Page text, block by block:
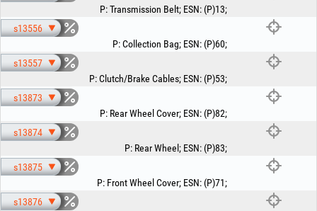
P:Transmission Belt; ESN: (P)13;
s13556
P:Collection Bag; ESN:(P)60;
s13557
P:Clutch/Brake Cables; ESN: (P)53;
s13873
P: Rear Wheel Cover; ESN:(P)82;
s13874
P: Rear Wheel ; ESN: (P)83;
s13875
P: Front Wheel Cover; ESN:(P)71;
s13876